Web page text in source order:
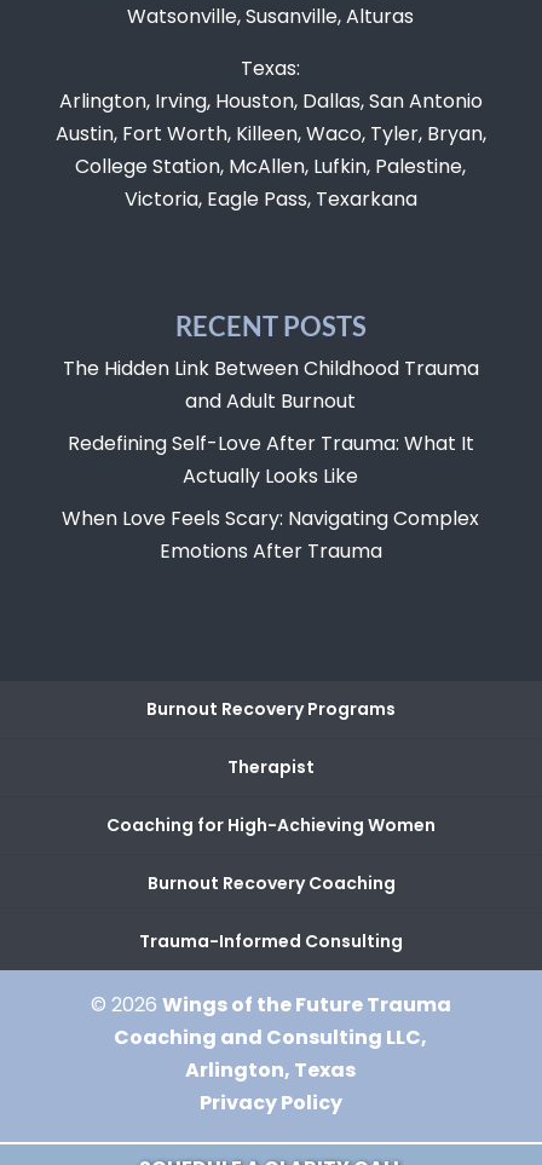
Watsonville, Susanville, Alturas
Texas:
Arlington, Irving, Houston, Dallas, San Antonio
Austin, Fort Worth, Killeen, Waco, Tyler, Bryan,
College Station, McAllen, Lufkin, Palestine,
Victoria, Eagle Pass, Texarkana
RECENT POSTS
The Hidden Link Between Childhood Trauma
and Adult Burnout
Redefining Self-Love After Trauma: What It
Actually Looks Like
When Love Feels Scary: Navigating Complex
Emotions After Trauma
Burnout Recovery Programs
Therapist
Coaching for High-Achieving Women
Burnout Recovery Coaching
Trauma-Informed Consulting
© 2026 Wings of the Future Trauma
Coaching and Consulting LLC,
Arlington, Texas
Privacy Policy